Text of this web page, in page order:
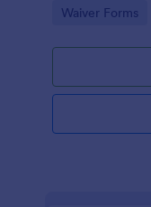
activities.
Go to Category:
Waiver Forms